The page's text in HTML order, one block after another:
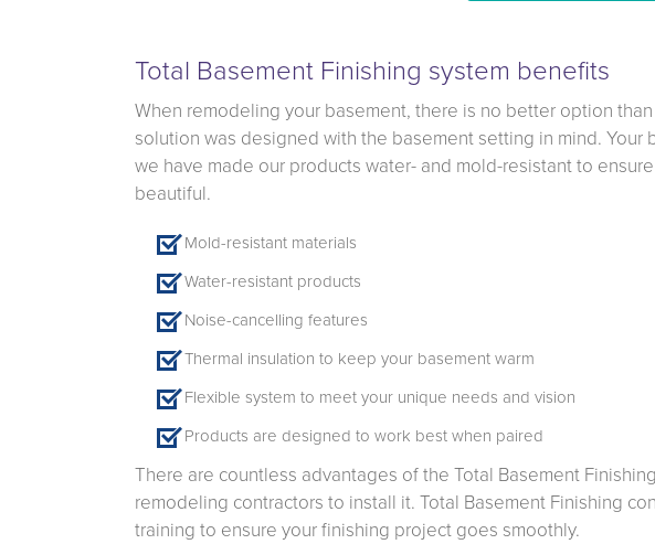
Total Basement Finishing system benefits
When remodeling your basement, there is no better option
solution was designed with the basement setting in mind.
we have made our products water- and mold-resistant to
beautiful.
Mold-resistant materials
Water-resistant products
Noise-cancelling features
Thermal insulation to keep your basement warm
Flexible system to meet your unique needs and vision
Products are designed to work best when paired
There are countless advantages of the Total Basement
remodeling contractors to install it. Total Basement Finishing
training to ensure your finishing project goes smoothly.